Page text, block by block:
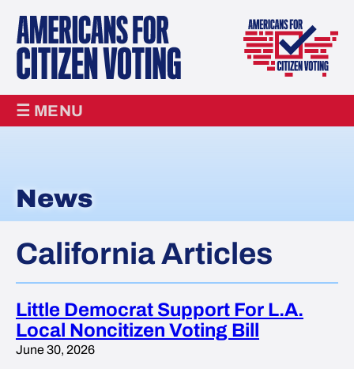
☰ MENU
News
California Articles
Little Democrat Support For L.A.
Local Noncitizen Voting Bill
June 30, 2026